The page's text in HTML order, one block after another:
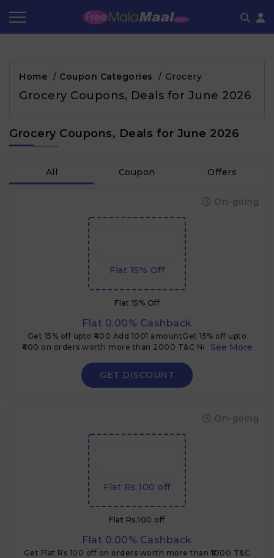
Home / Coupon Categories / Grocery
Grocery Coupons, Deals for June 2026
Grocery Coupons, Deals for June 2026
All Coupon Offers
Flat 15% Off
Flat 15% Off
Flat 0.00% Cashback
Get 15% off upto ₹400 Add 1001 amountGet 15% off upto
₹400 on orders worth more than 2000 T&C Not applicable
On-going
GET DISCOUNT
Flat Rs.100 off
Flat Rs.100 off
Flat 0.00% Cashback
Get Flat Rs 100 off on orders worth more than ₹1000 T&C
On-going
Store Category
Share & Earn
Frequently Asked Questions